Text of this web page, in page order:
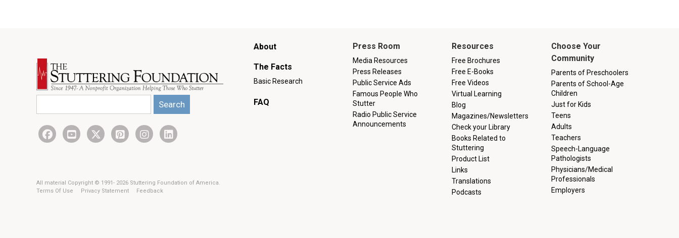
All material Copyright © 1991- 2026 Stuttering Foundation of America.
Terms Of Use
Privacy Statement Feedback
Main
menu
About
The Facts
Basic Research
FAQ
Resources
Free Brochures
Free E-Books
Free Videos
Virtual Learning
Blog
Magazines/Newsletters
Check your Library
Books Related to
Stuttering
Product List
Links
Translations
Podcasts
Press Room
Media Resources
Press Releases
Public Service Ads
Famous People Who
Stutter
Radio Public Service
Announcements
Choose Your
Community
Parents of Preschoolers
Parents of School-Age
Children
Just for Kids
Teens
Adults
Teachers
Speech-Language
Pathologists
Physicians/Medical
Professionals
Employers